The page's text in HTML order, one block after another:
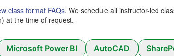
class format FAQs. We schedule all instructor-led
at the time of request.
Microsoft Power BI AutoCAD